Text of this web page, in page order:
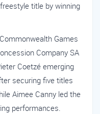
title by winning
Games
Company SA
Coetzé emerging
securing five titles
Aimee Canny led the
performances.